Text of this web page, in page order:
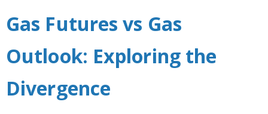
Gas Futures vs Gas
Outlook: Exploring the
Divergence